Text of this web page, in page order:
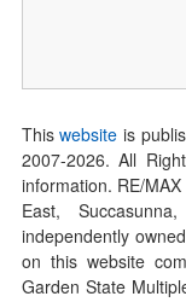
Thiswebsite is
2007-2026. All
information. RE/
East,
independently
on this website
Garden State